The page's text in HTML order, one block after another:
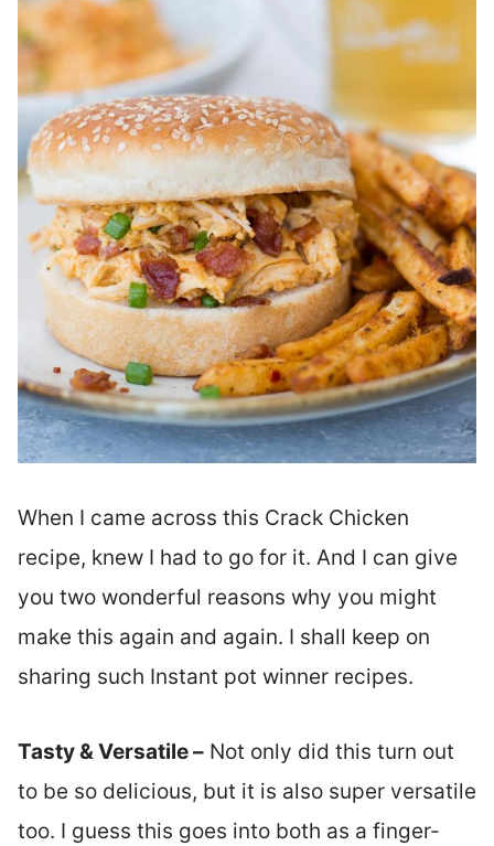
When I came across this Crack Chicken
recipe, knew I had to go for it. And I can give
you two wonderful reasons why you might
make this again and again. I shall keep on
sharing such Instant pot winner recipes.
Tasty & Versatile –Not only did this turn out
to be so delicious, but it is also super versatile
too. I guess this goes into both as a finger-